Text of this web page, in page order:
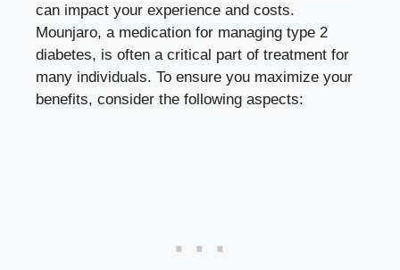
can impact your experience and costs.
Mounjaro, a medication for managing type 2
diabetes, is often a critical part of treatment for
many individuals. To ensure you maximize your
benefits, consider the following aspects: